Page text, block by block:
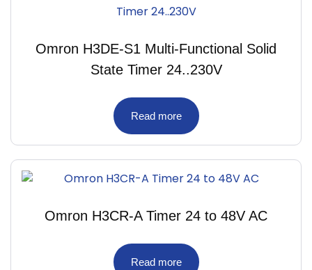
Omron H3DE-S1 Multi-Functional Solid
State Timer 24..230V
Read more
Omron H3CR-A Timer 24 to 48V AC
Read more